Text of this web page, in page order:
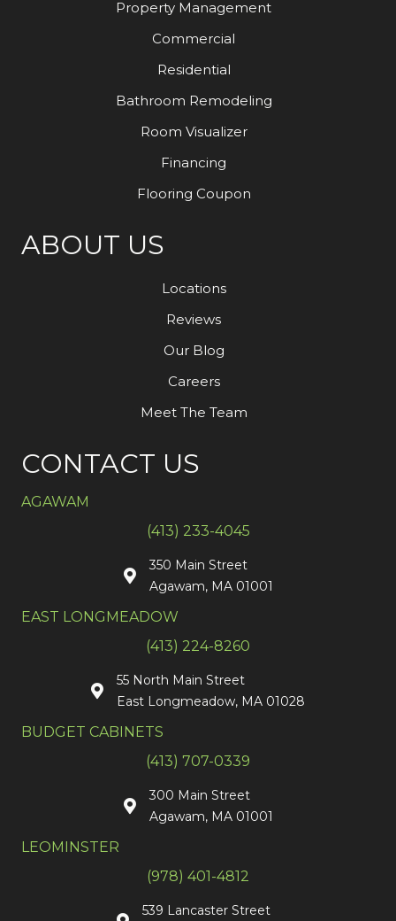
Property Management
Commercial
Residential
Bathroom Remodeling
Room Visualizer
Financing
Flooring Coupon
ABOUT US
Locations
Reviews
Our Blog
Careers
Meet The Team
CONTACT US
AGAWAM
(413) 233-4045
350 Main Street
Agawam, MA 01001
EAST LONGMEADOW
(413) 224-8260
55 North Main Street
East Longmeadow, MA 01028
BUDGET CABINETS
(413) 707-0339
300 Main Street
Agawam, MA 01001
LEOMINSTER
(978) 401-4812
539 Lancaster Street